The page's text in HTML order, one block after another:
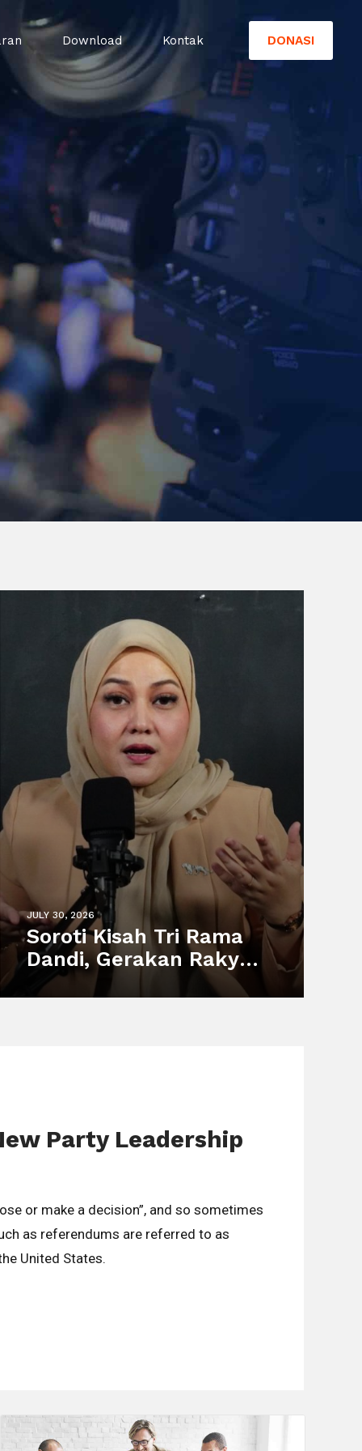
DONASI
Download Kontak
JULY 30, 2026
Soroti Kisah Tri Rama
Dandi, Gerakan Rakyat
Dorong Perlindungan
Pekerja Informal dan
Party Leadership
or make a decision”, and so sometimes
as referendums are referred to as
United States.